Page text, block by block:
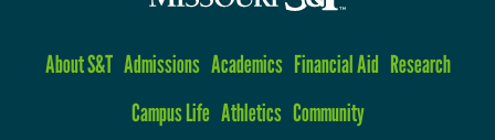
About S&T Admissions Academics Financial Aid Research
Campus Life Athletics Community